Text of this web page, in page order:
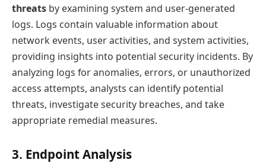
threats by examining system and user-generated
logs. Logs contain valuable information about
network events, user activities, and system activities,
providing insights into potential security incidents. By
analyzing logs for anomalies, errors, or unauthorized
access attempts, analysts can identify potential
threats, investigate security breaches, and take
appropriate remedial measures.
3. Endpoint Analysis